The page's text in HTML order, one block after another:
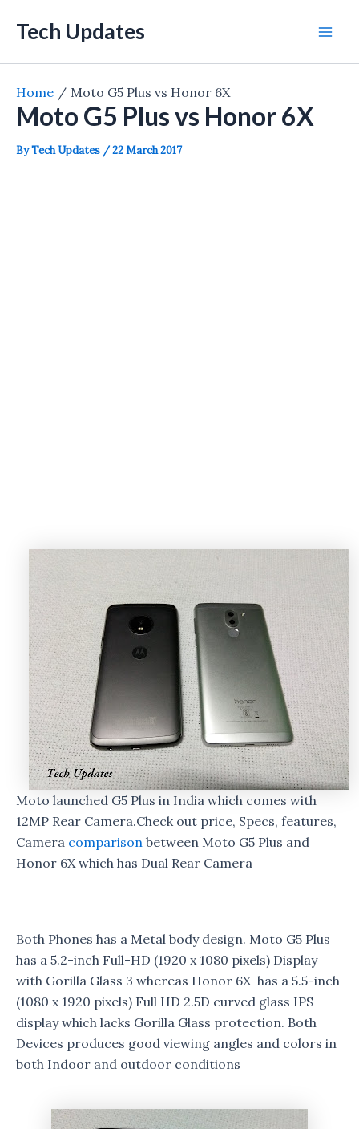
Tech Updates
Home Moto G5 Plus vs Honor 6X
Moto G5 Plus vs Honor 6X
ByTech Updates /22 March 2017
Moto launched G5 Plus in India which comes with
12MP Rear Camera.Check out price, Specs, features,
Camera comparison between Moto G5 Plus and
Honor 6X which has Dual Rear Camera
Both Phones has a Metal body design. Moto G5 Plus
has a 5.2-inch Full-HD (1920 x 1080 pixels) Display
with Gorilla Glass 3 whereas Honor 6X has a 5.5-inch
(1080 x 1920 pixels) Full HD 2.5D curved glass IPS
display which lacks Gorilla Glass protection. Both
Devices produces good viewing angles and colors in
both Indoor and outdoor conditions